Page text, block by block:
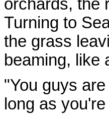
orchards, the
Turning to
the grass
beaming, like
"You guys
long as